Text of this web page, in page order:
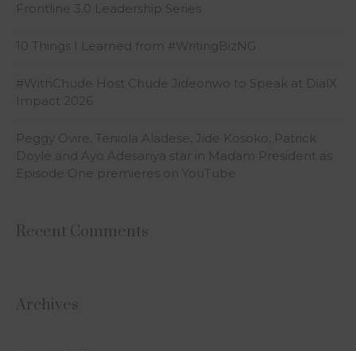
Frontline 3.0 Leadership Series
10 Things I Learned from #WritingBizNG
#WithChude Host Chude Jideonwo to Speak at DialX
Impact 2026
Peggy Ovire, Teniola Aladese, Jide Kosoko, Patrick
Doyle and Ayo Adesanya star in Madam President as
Episode One premieres on YouTube
Recent Comments
Archives